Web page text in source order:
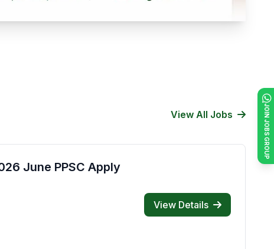
JOIN JOBS GROUP
View All Jobs
June PPSC Apply
View Details